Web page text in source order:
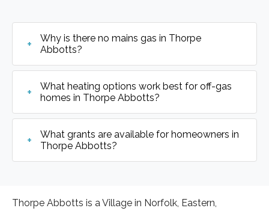
Why is there no mains gas in Thorpe
Abbotts?
What heating options work best for off-gas
homes in Thorpe Abbotts?
What grants are available for homeowners in
Thorpe Abbotts?
Thorpe Abbotts is a Village in Norfolk, Eastern,